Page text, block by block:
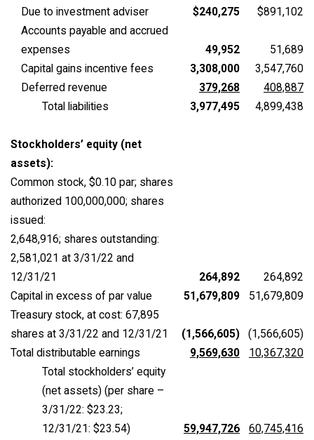
Due to investment adviser
$240,275
$891,102
Accounts payable and accrued
expenses
49,952
51,689
Capital gains incentive fees
3,308,000
3,547,760
Deferred revenue
379,268
408,887
Total liabilities
3,977,495 4,899,438
Stockholders’ equity (net
assets):
Common stock, $0.10 par; shares
authorized 100,000,000; shares
issued:
2,648,916; shares outstanding:
2,581,021 at 3/31/22 and
12/31/21
264,892
264,892
Capital in excess of par value
51,679,809
51,679,809
Treasury stock, at cost: 67,895
shares at 3/31/22 and 12/31/21
(1,566,605)
(1,566,605)
Total distributable earnings
9,569,630
10,367,320
Total stockholders’ equity
(net assets) (per share –
3/31/22: $23.23;
12/31/21: $23.54)
59,947,726
60,745,416